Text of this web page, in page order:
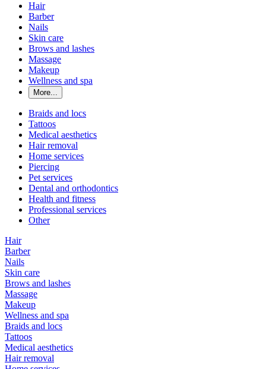
Hair
Barber
Nails
Skin care
Brows and lashes
Massage
Makeup
Wellness and spa
More...
Braids and locs
Tattoos
Medical aesthetics
Hair removal
Home services
Piercing
Pet services
Dental and orthodontics
Health and fitness
Professional services
Other
Hair
Barber
Nails
Skin care
Brows and lashes
Massage
Makeup
Wellness and spa
Braids and locs
Tattoos
Medical aesthetics
Hair removal